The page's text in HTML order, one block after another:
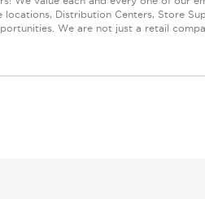
Distribution Centers, Store
We are not just a retail